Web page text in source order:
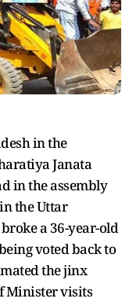
in the
Janata
in the assembly
the Uttar
a 36-year-old
voted back to
the jinx
Minister visits